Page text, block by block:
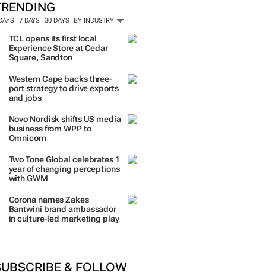
7 DAYS 30 DAYS BY INDUSTRY
TCL opens its first local
Experience Store at Cedar
Square, Sandton
Western Cape backs three-
port strategy to drive exports
and jobs
Novo Nordisk shifts US media
business from WPP to
Omnicom
Two Tone Global celebrates 1
year of changing perceptions
with GWM
Corona names Zakes
Bantwini brand ambassador
in culture-led marketing play
& FOLLOW